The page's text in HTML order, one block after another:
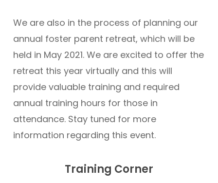
We are also in the process of planning our
annual foster parent retreat, which will be
held in May 2021. We are excited to offer the
retreat this year virtually and this will
provide valuable training and required
annual training hours for those in
attendance. Stay tuned for more
information regarding this event.
Training Corner